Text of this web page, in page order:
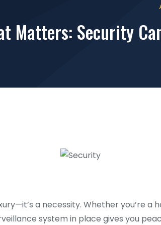
Matters: Security
a necessity. Whether you’re a
system in place gives you